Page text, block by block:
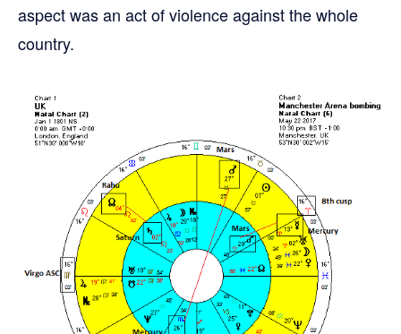
aspect was an act of violence against the whole
country.